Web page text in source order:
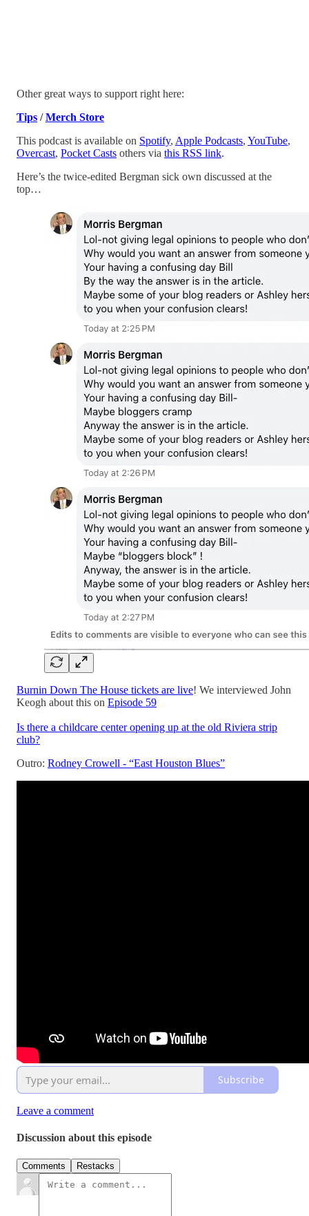
Other great ways to support right here:
Tips /Merch Store
This podcast is available on Spotify, Apple Podcasts, YouTube,
Overcast, Pocket Casts others via this RSS link.
Here’s the twice-edited Bergman sick own discussed at the
top…
Burnin Down The House tickets are live! We interviewed John
Keogh about this on Episode 59
Is there a childcare center opening up at the old Riviera strip
club?
Outro: Rodney Crowell - “East Houston Blues”
Subscribe
Leave a comment
Discussion about this episode
Comments Restacks